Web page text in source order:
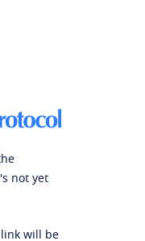
not yet
will be